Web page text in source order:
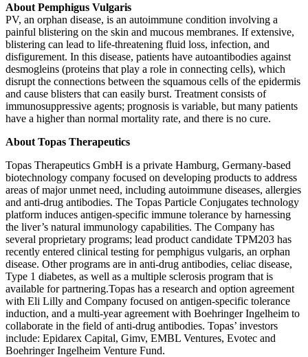
About Pemphigus Vulgaris
PV, an orphan disease, is an autoimmune condition involving a
painful blistering on the skin and mucous membranes. If extensive,
blistering can lead to life-threatening fluid loss, infection, and
disfigurement. In this disease, patients have autoantibodies against
desmogleins (proteins that play a role in connecting cells), which
disrupt the connections between the squamous cells of the epidermis
and cause blisters that can easily burst. Treatment consists of
immunosuppressive agents; prognosis is variable, but many patients
have a higher than normal mortality rate, and there is no cure.
About Topas Therapeutics
Topas Therapeutics GmbH is a private Hamburg, Germany-based
biotechnology company focused on developing products to address
areas of major unmet need, including autoimmune diseases, allergies
and anti-drug antibodies. The Topas Particle Conjugates technology
platform induces antigen-specific immune tolerance by harnessing
the liver’s natural immunology capabilities. The Company has
several proprietary programs; lead product candidate TPM203 has
recently entered clinical testing for pemphigus vulgaris, an orphan
disease. Other programs are in anti-drug antibodies, celiac disease,
Type 1 diabetes, as well as a multiple sclerosis program that is
available for partnering.Topas has a research and option agreement
with Eli Lilly and Company focused on antigen-specific tolerance
induction, and a multi-year agreement with Boehringer Ingelheim to
collaborate in the field of anti-drug antibodies. Topas’ investors
include: Epidarex Capital, Gimv, EMBL Ventures, Evotec and
Boehringer Ingelheim Venture Fund.